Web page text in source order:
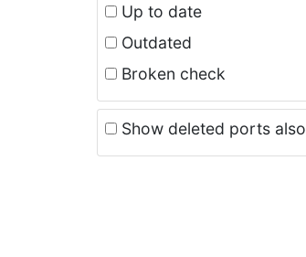
Up to date
Outdated
Broken check
Show deleted ports also